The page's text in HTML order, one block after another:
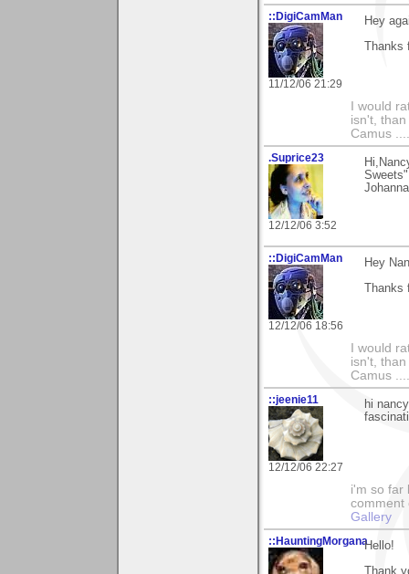
::DigiCamMan
11/12/06 21:29
Hey
Thanks
I would
isn't,
Camus
.Suprice23
12/12/06 3:52
Johanna
::DigiCamMan
12/12/06 18:56
Hey
Thanks
I would
isn't,
Camus
::jeenie11
12/12/06 22:27
hi
i'm so far
comment
Gallery
::HauntingMorganaHello!
Thank